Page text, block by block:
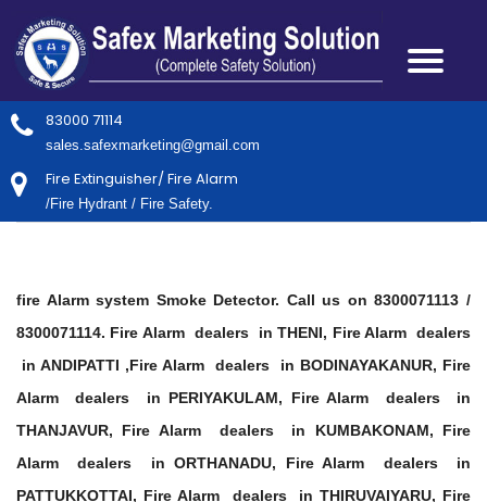
83000 71114
sales.safexmarketing@gmail.com
Fire Extinguisher/ Fire Alarm
/Fire Hydrant / Fire Safety.
fire Alarm system Smoke Detector. Call us on 8300071113 /
8300071114. Fire Alarm dealers in THENI, Fire Alarm dealers
in ANDIPATTI ,Fire Alarm dealers in BODINAYAKANUR, Fire
Alarm dealers in PERIYAKULAM, Fire Alarm dealers in
THANJAVUR, Fire Alarm dealers in KUMBAKONAM, Fire
Alarm dealers in ORTHANADU, Fire Alarm dealers in
PATTUKKOTTAI, Fire Alarm dealers in THIRUVAIYARU, Fire